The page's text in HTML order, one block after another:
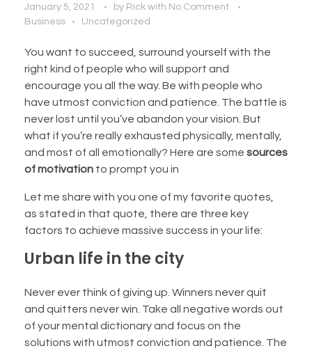
January 5, 2021 by Rick with No Comment
Business
Uncategorized
You want to succeed, surround yourself with the
right kind of people who will support and
encourage you all the way. Be with people who
have utmost conviction and patience. The battle is
never lost until you’ve abandon your vision. But
what if you’re really exhausted physically, mentally,
and most of all emotionally? Here are some sources
of motivation to prompt you in
Let me share with you one of my favorite quotes,
as stated in that quote, there are three key
factors to achieve massive success in your life:
Urban life in the city
Never ever think of giving up. Winners never quit
and quitters never win. Take all negative words out
of your mental dictionary and focus on the
solutions with utmost conviction and patience. The